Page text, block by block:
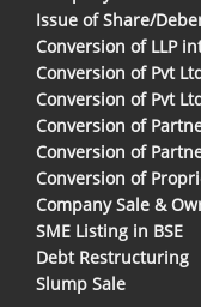
Issue of Share/
Conversion of LLP
Conversion of Pvt
Conversion of Pvt
Conversion of
Conversion of
Conversion of
Company Sale &
SME Listing in BSE
Debt Restructuring
Slump Sale